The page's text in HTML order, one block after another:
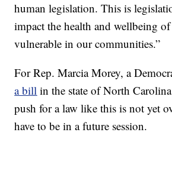
human legislation. This is
impact the health and wellbeing
vulnerable in our communities.”
For Rep. Marcia Morey, a
a bill in the state of North
push for a law like this is not yet
have to be in a future session.